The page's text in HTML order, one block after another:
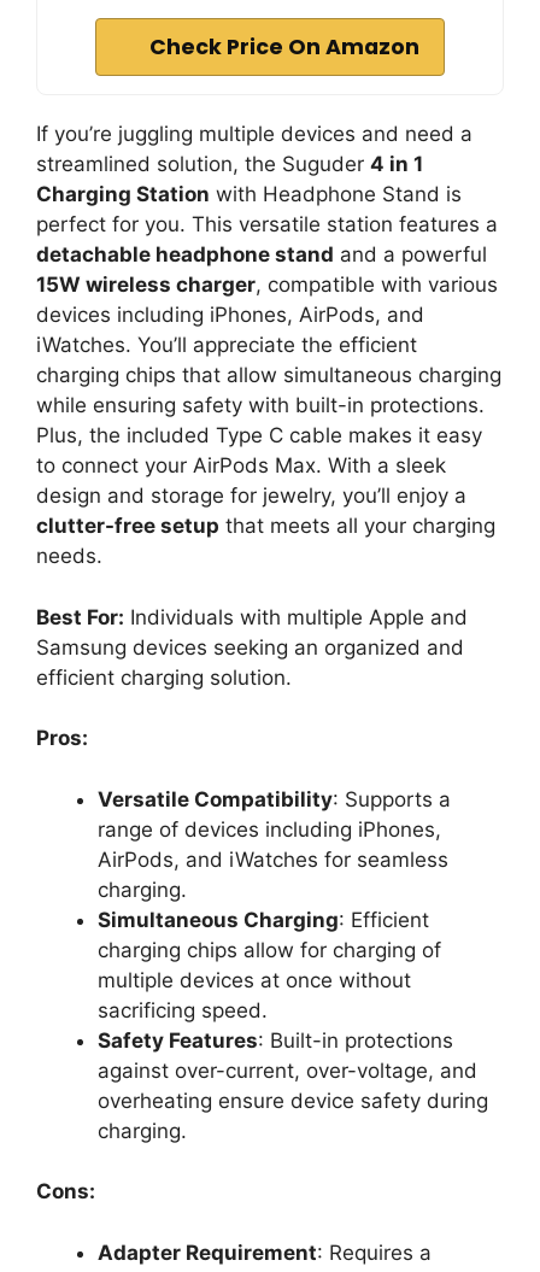
Check Price On Amazon
If you’re juggling multiple devices and need a
streamlined solution, the Suguder 4 in 1
Charging Station with Headphone Stand is
perfect for you. This versatile station features a
detachable headphone stand and a powerful
15W wireless charger, compatible with various
devices including iPhones, AirPods, and
iWatches. You’ll appreciate the efficient
charging chips that allow simultaneous charging
while ensuring safety with built-in protections.
Plus, the included Type C cable makes it easy
to connect your AirPods Max. With a sleek
design and storage for jewelry, you’ll enjoy a
clutter-free setup that meets all your charging
needs.
Best For: Individuals with multiple Apple and
Samsung devices seeking an organized and
efficient charging solution.
Pros:
Versatile Compatibility: Supports a
range of devices including iPhones,
AirPods, and iWatches for seamless
charging.
Simultaneous Charging: Efficient
charging chips allow for charging of
multiple devices at once without
sacrificing speed.
Safety Features: Built-in protections
against over-current, over-voltage, and
overheating ensure device safety during
charging.
Cons:
Adapter Requirement: Requires a